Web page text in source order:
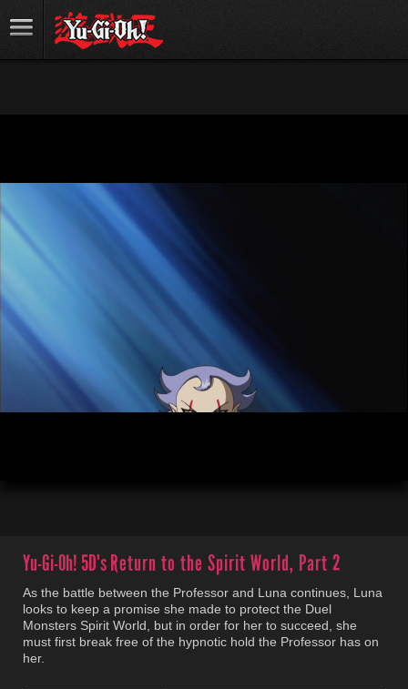
Yu-Gi-Oh! 5D'sReturn to the Spirit World, Part 2
As the battle between the Professor and Luna continues, Luna
looks to keep a promise she made to protect the Duel
Monsters Spirit World, but in order for her to succeed, she
must first break free of the hypnotic hold the Professor has on
her.